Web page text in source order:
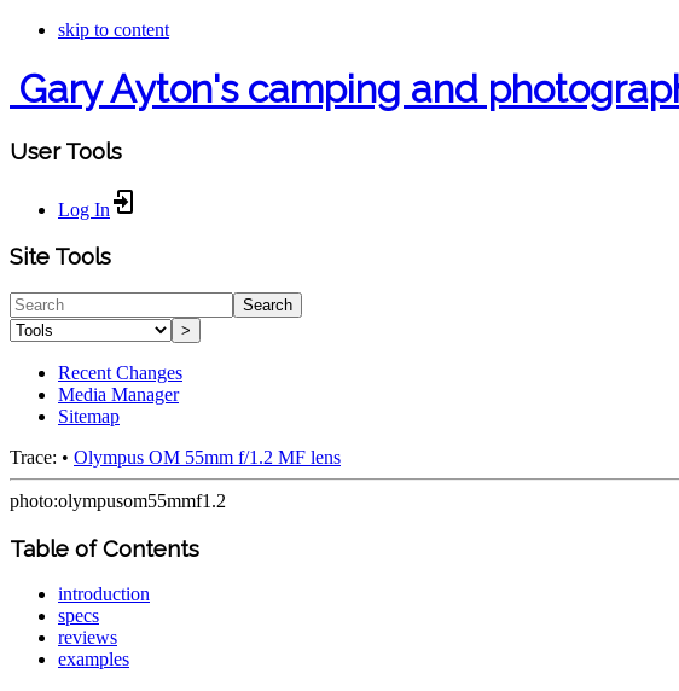
skip to content
Gary Ayton's camping and
User Tools
Log In
Site Tools
Search
>
Recent Changes
Media Manager
Sitemap
Trace: • Olympus OM 55mm f/1.2 MF lens
photo:olympusom55mmf1.2
Table of Contents
introduction
specs
reviews
examples